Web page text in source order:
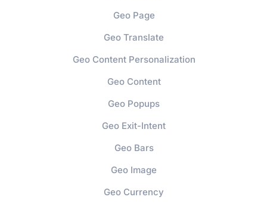
Geo Page
Geo Translate
Geo Content Personalization
Geo Content
Geo Popups
Geo Exit-Intent
Geo Bars
Geo Image
Geo Currency